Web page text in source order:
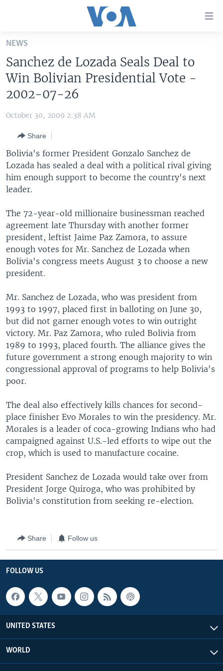
Skip
main
content
Skip
to
Navigation
SearchEUROPE
MIDDLE EAST
LATEST GLOBAL COVERAGE
FOLLOW US
Languages
NEWS
Sanchez de Lozada Seals Deal to
Win Bolivian Presidential Vote -
2002-07-26
October 30, 2009 2:38 AM
Share
Bolivia's former President Gonzalo Sanchez de
Lozada has sealed a deal with a political rival giving
him enough support to become the country's next
leader.
The 72-year-old millionaire businessman reached
agreement late Thursday with another former
president, leftist Jaime Paz Zamora, to assure
enough votes for Mr. Sanchez de Lozada when
Bolivia's congress meets August 3 to choose a new
president.
Mr. Sanchez de Lozada, who was president from
1993 to 1997, placed first in balloting on June 30,
but did not garner enough votes to win outright
victory. Mr. Paz Zamora, who ruled Bolivia from
1989 to 1993, placed fourth. The alliance gives the
future government a strong enough majority to win
congressional approval of programs to help Bolivia's
poor.
The deal also effectively kills chances for second-
place finisher Evo Morales to win the presidency. Mr.
Morales is a leader of coca-growing Indians who had
campaigned against U.S.-led efforts to wipe out the
crop, which is used to manufacture cocaine.
President Sanchez de Lozada would take over from
President Jorge Quiroga, who was prohibited by
Bolivia's constitution from seeking re-election.
Share Follow us
FOLLOW US
UNITED STATES
WORLD